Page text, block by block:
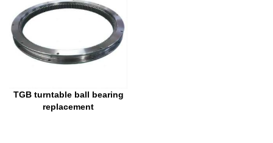
TGB turntable ball bearing
replacement